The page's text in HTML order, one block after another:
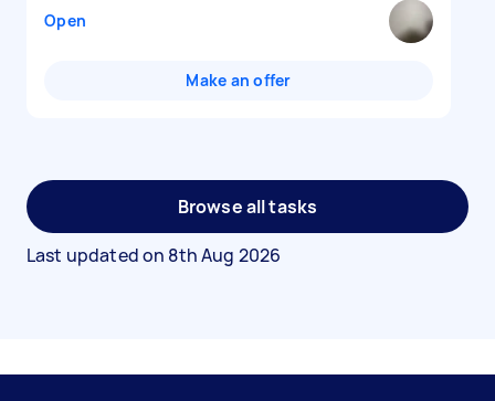
Open
Make an offer
Browse all tasks
Last updated on 8th Aug 2026